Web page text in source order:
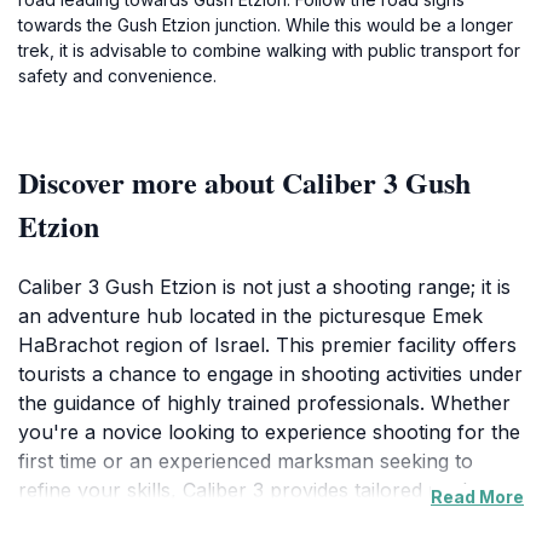
towards the Gush Etzion junction. While this would be a longer
trek, it is advisable to combine walking with public transport for
safety and convenience.
Discover more about Caliber 3 Gush
Etzion
Caliber 3 Gush Etzion is not just a shooting range; it is
an adventure hub located in the picturesque Emek
HaBrachot region of Israel. This premier facility offers
tourists a chance to engage in shooting activities under
the guidance of highly trained professionals. Whether
you're a novice looking to experience shooting for the
first time or an experienced marksman seeking to
refine your skills, Caliber 3 provides tailored packages
Read More